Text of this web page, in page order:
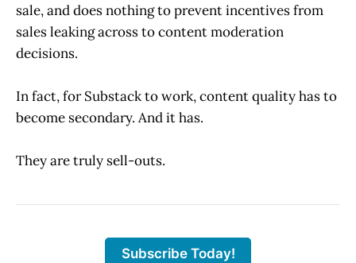
sale, and does nothing to prevent incentives from
sales leaking across to content moderation
decisions.
In fact, for Substack to work, content quality has to
become secondary. And it has.
They are truly sell-outs.
Subscribe Today!